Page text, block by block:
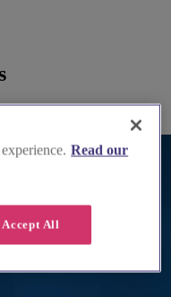
Watford
Read our
Accept All